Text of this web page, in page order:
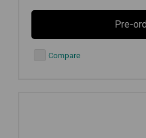
Pre-
Compare